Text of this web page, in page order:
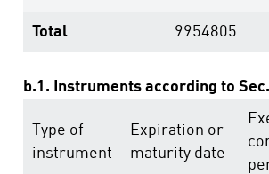
Total 9954805
b.1. Instruments according to
Type of
instrument
Expiration or
maturity date